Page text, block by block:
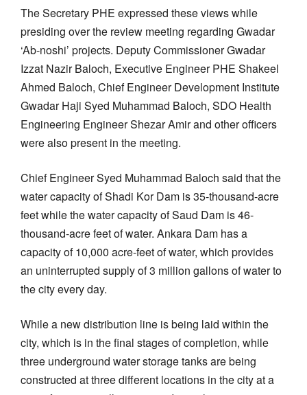
The Secretary PHE expressed these views while
presiding over the review meeting regarding Gwadar
‘Ab-noshi’ projects. Deputy Commissioner Gwadar
Izzat Nazir Baloch, Executive Engineer PHE Shakeel
Ahmed Baloch, Chief Engineer Development Institute
Gwadar Haji Syed Muhammad Baloch, SDO Health
Engineering Engineer Shezar Amir and other officers
were also present in the meeting.
Chief Engineer Syed Muhammad Baloch said that the
water capacity of Shadi Kor Dam is 35-thousand-acre
feet while the water capacity of Saud Dam is 46-
thousand-acre feet of water. Ankara Dam has a
capacity of 10,000 acre-feet of water, which provides
an uninterrupted supply of 3 million gallons of water to
the city every day.
While a new distribution line is being laid within the
city, which is in the final stages of completion, while
three underground water storage tanks are being
constructed at three different locations in the city at a